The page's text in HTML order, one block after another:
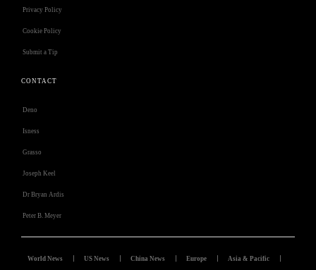
Privacy Policy
Cookie Policy
Submit a Tip
CONTACT
Deno
Isness
Grasso
Joseph Keel
Dr Bryan Ardis
Peter B. Meyer
World News US News China News Europe Asia & Pacific